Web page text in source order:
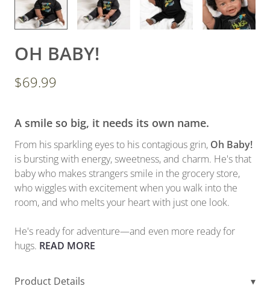
OH BABY!
$69.99
A smile so big, it needs its own name.
From his sparkling eyes to his contagious grin, Oh Baby!
is bursting with energy, sweetness, and charm. He's that
baby who makes strangers smile in the grocery store,
who wiggles with excitement when you walk into the
room, and who melts your heart with just one look.
He's ready for adventure—and even more ready for
hugs. READ MORE
Product Details ▾